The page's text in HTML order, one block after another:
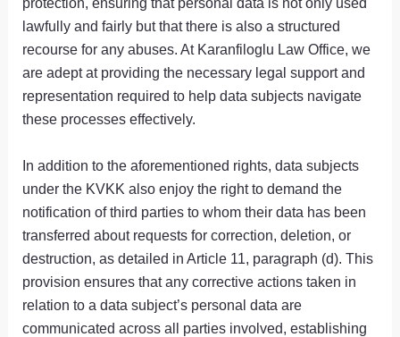
lawfully and fairly but that there is also a structured
recourse for any abuses. At Karanfiloglu Law Office, we
are adept at providing the necessary legal support and
representation required to help data subjects navigate
these processes effectively.
In addition to the aforementioned rights, data subjects
under the KVKK also enjoy the right to demand the
notification of third parties to whom their data has been
transferred about requests for correction, deletion, or
destruction, as detailed in Article 11, paragraph (d). This
provision ensures that any corrective actions taken in
relation to a data subject’s personal data are
communicated across all parties involved, establishing